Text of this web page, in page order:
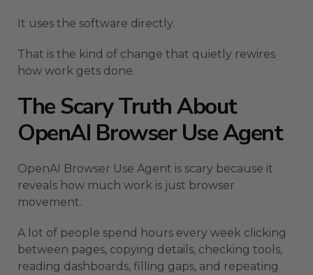
It uses the software directly.
That is the kind of change that quietly rewires
how work gets done.
The Scary Truth About
OpenAI Browser Use Agent
OpenAI Browser Use Agent is scary because it
reveals how much work is just browser
movement.
A lot of people spend hours every week clicking
between pages, copying details, checking tools,
reading dashboards, filling gaps, and repeating